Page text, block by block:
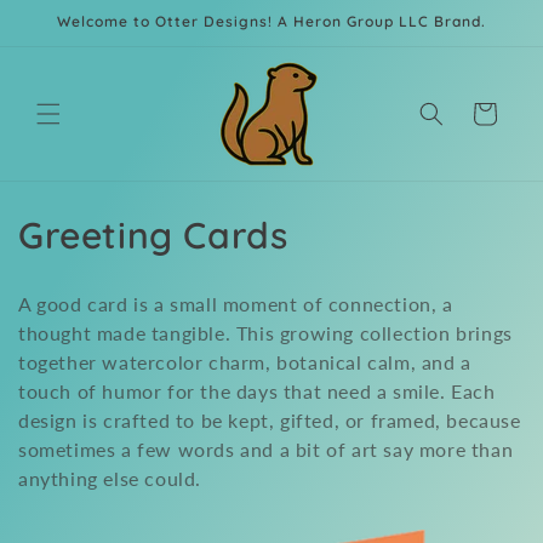
Skip to
Welcome to Otter Designs! A Heron Group LLC Brand.
Cart
C
l
l
e
c
Greeting Cards
A good card is a small moment of connection, a
thought made tangible. This growing collection brings
together watercolor charm, botanical calm, and a
touch of humor for the days that need a smile. Each
design is crafted to be kept, gifted, or framed, because
sometimes a few words and a bit of art say more than
anything else could.